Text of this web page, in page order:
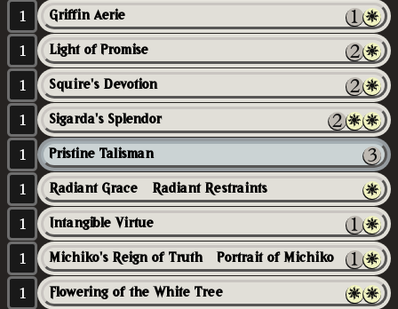
1 Griffin Aerie
1 Light of Promise
1 Squire's Devotion
1 Sigarda's Splendor
1 Pristine Talisman
1 Radiant Grace // Radiant Restraints
1 Intangible Virtue
1 Michiko's Reign of Truth // Portrait of Michiko
1 Flowering of the White Tree